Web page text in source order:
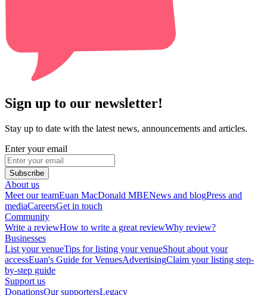
Sign up to our newsletter!
Stay up to date with the latest news, announcements and articles.
Enter your email
Subscribe
About us
Meet our teamEuan MacDonald MBENews and blogPress and
mediaCareersGet in touch
Community
Write a reviewHow to write a great reviewWhy review?
Businesses
List your venueTips for listing your venueShout about your
accessEuan's Guide for VenuesAdvertisingClaim your listing step-
by-step guide
Support us
DonationsOur supportersLegacy